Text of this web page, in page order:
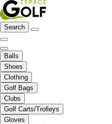
Search
Balls
Shoes
Clothing
Golf Bags
Clubs
Golf Carts/Trolleys
Gloves